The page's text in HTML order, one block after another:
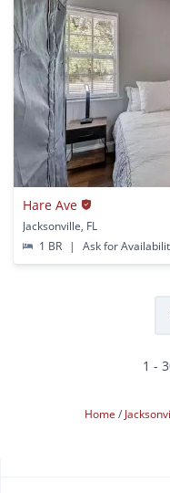
Hare Ave
Jacksonville, FL
1 BR
| Ask for
1 -
Home